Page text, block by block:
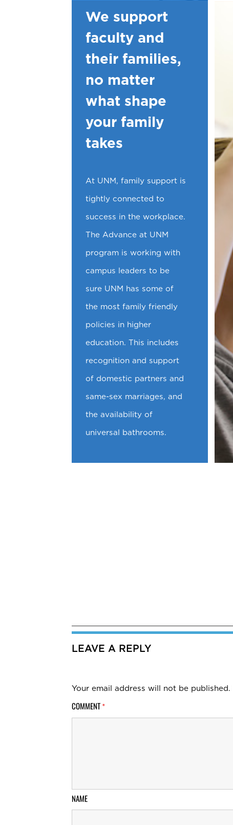
We support
faculty and
their families,
no matter
what shape
your family
takes
At UNM, family support is
tightly connected to
success in the workplace.
The Advance at UNM
program is working with
campus leaders to be
sure UNM has some of
the most family friendly
policies in higher
education. This includes
recognition and support
of domestic partners and
same-sex marriages, and
the availability of
universal bathrooms.
LEAVE A REPLY
Your email address will not be published.
COMMENT *
NAME